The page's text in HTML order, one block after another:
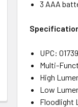
3 AAA
UPC:
Multi-
High
Low
Floodlight